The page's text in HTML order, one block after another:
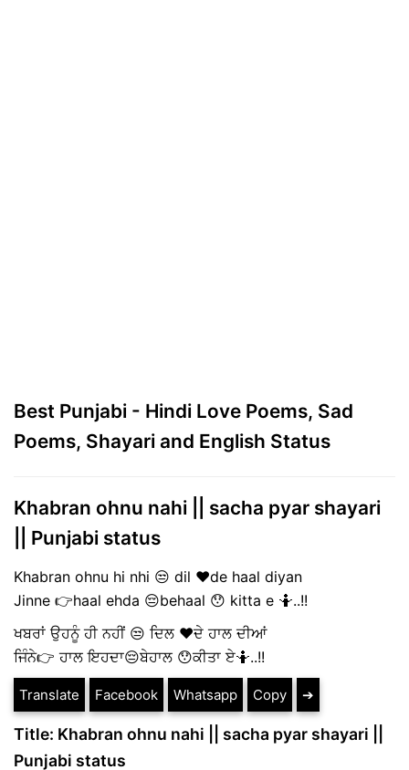
Best Punjabi - Hindi Love Poems, Sad
Poems, Shayari and English Status
Khabran ohnu nahi || sacha pyar shayari
|| Punjabi status
Khabran ohnu hi nhi 😒 dil ❤️de haal diyan
Jinne 👉haal ehda 😔behaal 😯 kitta e 🤷..!!
ਖਬਰਾਂ ਉਹਨੂੰ ਹੀ ਨਹੀਂ 😒 ਦਿਲ ❤️ਦੇ ਹਾਲ ਦੀਆਂ
ਜਿੰਨੇ👉 ਹਾਲ ਇਹਦਾ😔ਬੇਹਾਲ 😯ਕੀਤਾ ਏ🤷..!!
Translate Facebook Whatsapp Copy ➔
Title: Khabran ohnu nahi || sacha pyar shayari ||
Punjabi status